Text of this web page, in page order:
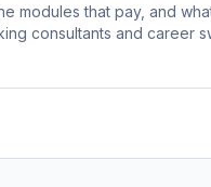
modules that pay, and
consultants and career